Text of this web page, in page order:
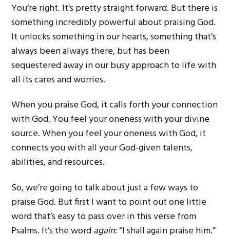
You’re right. It’s pretty straight forward. But there is
something incredibly powerful about praising God.
It unlocks something in our hearts, something that’s
always been always there, but has been
sequestered away in our busy approach to life with
all its cares and worries.
When you praise God, it calls forth your connection
with God. You feel your oneness with your divine
source. When you feel your oneness with God, it
connects you with all your God-given talents,
abilities, and resources.
So, we’re going to talk about just a few ways to
praise God. But first I want to point out one little
word that’s easy to pass over in this verse from
Psalms. It’s the wordagain: “I shall again praise him.”